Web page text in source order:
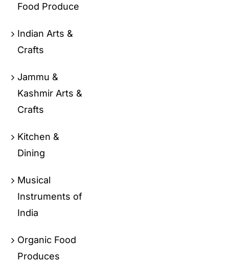
Food Produce
Indian Arts &
Crafts
Jammu &
Kashmir Arts &
Crafts
Kitchen &
Dining
Musical
Instruments of
India
Organic Food
Produces